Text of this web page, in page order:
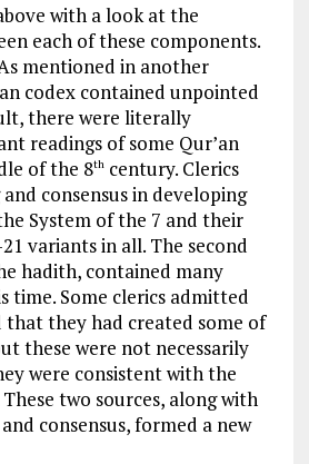
with a look at the
each of these components.
mentioned in another
codex contained unpointed
there were literally
readings of some Qur’an
of the 8thcentury. Clerics
consensus in developing
System of the 7 and their
variants in all. The second
hadith, contained many
time. Some clerics admitted
they had created some of
these were not necessarily
were consistent with the
two sources, along with
consensus, formed a new